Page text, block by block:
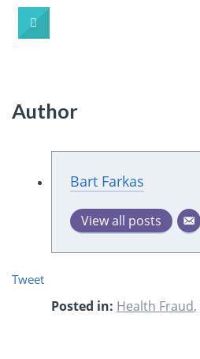
Author
Bart Farkas
View all posts
Tweet
Posted in: Health Fraud,